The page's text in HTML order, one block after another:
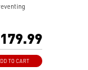
Precise
TO CART